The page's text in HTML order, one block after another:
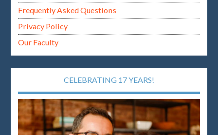
Frequently Asked Questions
Privacy Policy
Our Faculty
CELEBRATING 17 YEARS!